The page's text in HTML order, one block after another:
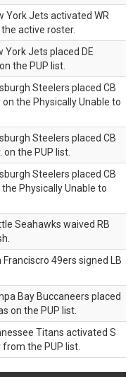
York Jets activated WR
active roster.
York Jets placed DE
the PUP list.
Steelers placed CB
the Physically Unable to
Steelers placed CB
the PUP list.
Steelers placed CB
the Physically Unable to
Seahawks waived RB
Franciscro 49ers signed LB
Bay Buccaneers placed
on the PUP list.
Titans activated S
the PUP list.